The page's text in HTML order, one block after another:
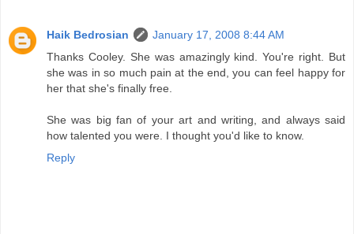
Haik Bedrosian
January 17, 2008 8:44 AM
Thanks Cooley. She was amazingly kind. You're right. But
she was in so much pain at the end, you can feel happy for
her that she's finally free.
She was big fan of your art and writing, and always said
how talented you were. I thought you'd like to know.
Reply